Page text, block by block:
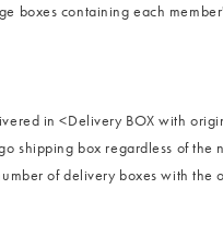
boxes containing each
in <Delivery BOX with
box regardless of the
of delivery boxes with